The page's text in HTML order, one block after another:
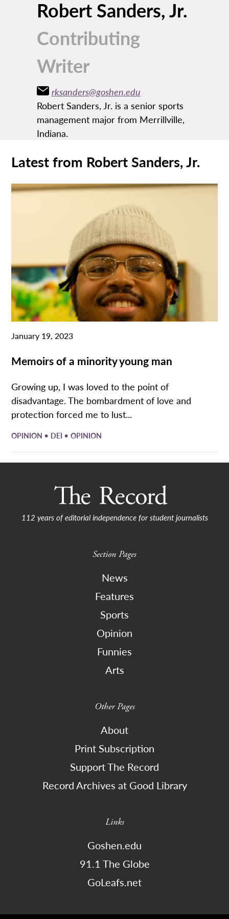
Robert Sanders, Jr.
Contributing
Writer
rksanders@goshen.edu
Robert Sanders, Jr. is a senior sports
management major from Merrillville,
Indiana.
Latest from Robert Sanders, Jr.
January 19, 2023
Memoirs of a minority young man
Growing up, I was loved to the point of
disadvantage. The bombardment of love and
protection forced me to lust...
OPINION • DEI •OPINION
112 years of editorial independence for student journalists
Section Pages
News
Features
Sports
Opinion
Funnies
Arts
Other Pages
About
Print Subscription
Support The Record
Record Archives at Good Library
Links
Goshen.edu
91.1 The Globe
GoLeafs.net